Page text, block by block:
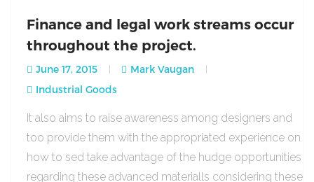
Finance and legal work streams occur
throughout the project.
June 17, 2015
Mark Vaugan
Industrial Goods
It also aims to raise awareness among designers and
too provide them with the appropriated experience on
how to sed take advantage of the hudge opportunities
regarding these advanced materialls considering these